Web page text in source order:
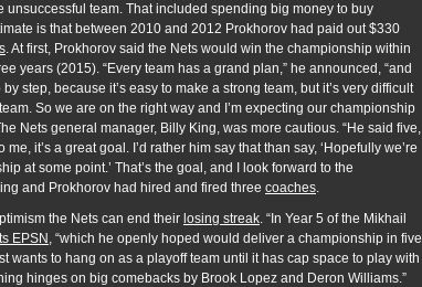
unsuccessful team. That included spending big money to buy
is that between 2010 and 2012 Prokhorov had paid out $330
. At first, Prokhorov said the Nets would win the championship within
years (2015). “Every team has a grand plan,” he announced, “and
step, because it’s easy to make a strong team, but it’s very difficult
So we are on the right way and I’m expecting our championship
Nets general manager, Billy King, was more cautious. “He said five,
me, it’s a great goal. I’d rather him say that than say, ‘Hopefully we’re
at some point.’ That’s the goal, and I look forward to the
and Prokhorov had hired and fired three coaches.
the Nets can end their losing streak. “In Year 5 of the Mikhail
EPSN , “which he openly hoped would deliver a championship in five
wants to hang on as a playoff team until it has cap space to play with
hinges on big comebacks by Brook Lopez and Deron Williams.”